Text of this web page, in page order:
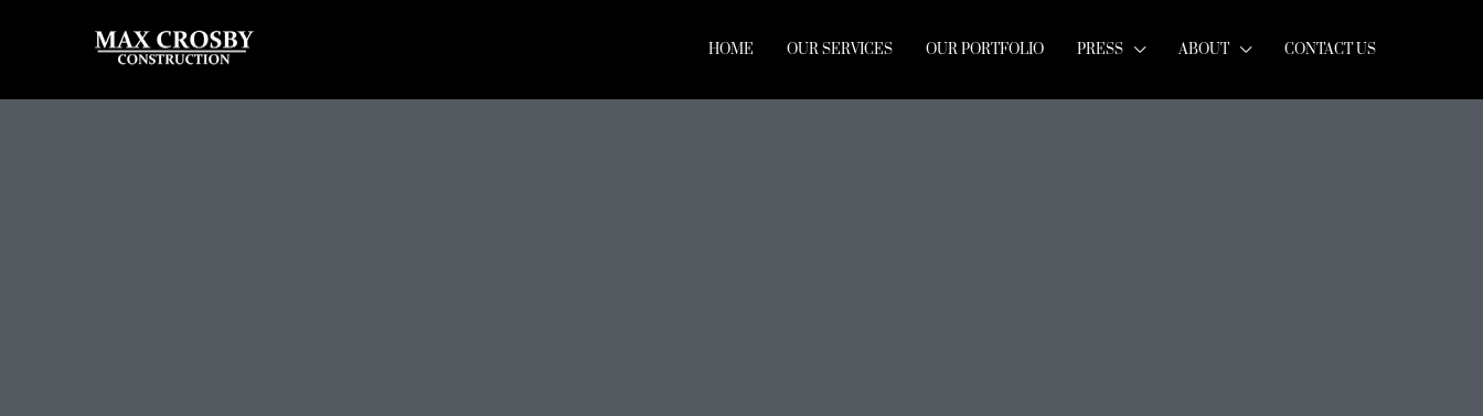
HOME OUR SERVICES OUR PORTFOLIO PRESS ABOUT CONTACT US